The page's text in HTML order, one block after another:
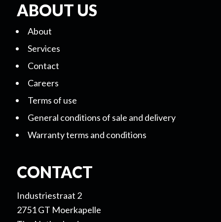
ABOUT US
About
Services
Contact
Careers
Terms of use
General conditions of sale and delivery
Warranty terms and conditions
CONTACT
Industriestraat 2
2751 GT Moerkapelle